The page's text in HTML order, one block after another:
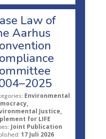
Law of
Aarhus
Environmental
Justice,
for LIFE
Joint Publication
17 Juli 2026